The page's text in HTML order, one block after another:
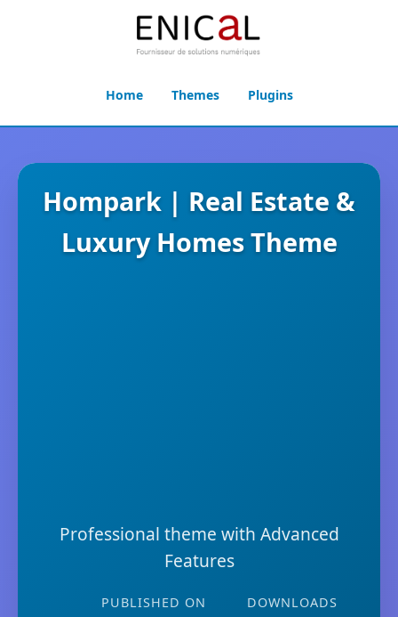
Home Themes Plugins
Hompark | Real Estate &
Luxury Homes Theme
Professional theme with Advanced
Features
PUBLISHED ON DOWNLOADS